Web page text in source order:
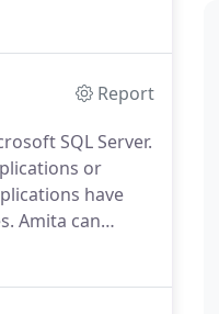
Report
SQL Server.
or
have
Amita can
with